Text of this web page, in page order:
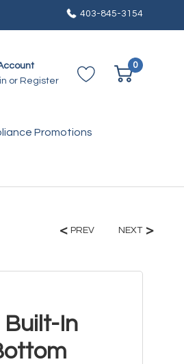
403-845-3154
or Register
0
Promotions
PREV NEXT
Built-In